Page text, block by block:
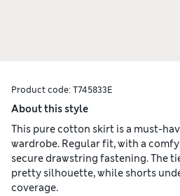
Product code: T745833E
About this style
This pure cotton skirt is a must-
wardrobe. Regular fit, with a
secure drawstring fastening. The
pretty silhouette, while shorts
coverage.